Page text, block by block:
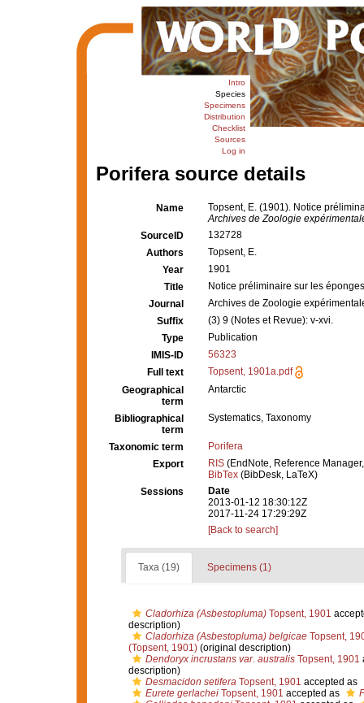
Intro
Species
Specimens
Distribution
Checklist
Sources
Log in
Porifera source details
Name
Topsent, E. (1901). Notice
Archives de Zoologie
SourceID
132728
Authors
Topsent, E.
Year
1901
Title
Notice préliminaire sur les
Journal
Archives de Zoologie
Suffix
(3) 9 (Notes et Revue): v-xvi.
Type
Publication
IMIS-ID
56323
Full text
Topsent, 1901a.pdf
Geographical
term
Antarctic
Bibliographical
term
Systematics, Taxonomy
Taxonomic term
Porifera
Export
RIS (EndNote, Reference
BibTex (BibDesk, LaTeX)
Sessions
Date
2013-01-12 18:30:12Z
2017-11-24 17:29:29Z
[Back to search]
Taxa (19) Specimens (1)
Cladorhiza (Asbestopluma)Topsent, 1901
description)
Cladorhiza (Asbestopluma) belgicaeTopsent,
(Topsent, 1901)(original description)
Dendoryx incrustans var. australisTopsent, 1901
description)
Desmacidon setiferaTopsent, 1901 accepted as
Eurete gerlacheiTopsent, 1901 accepted as